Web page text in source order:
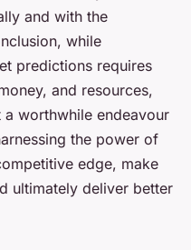
and with the
while
predictions requires
and resources,
worthwhile endeavour
the power of
edge, make
ultimately deliver better